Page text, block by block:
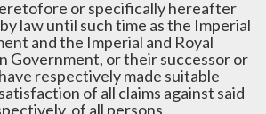
or specifically hereafter
law until such time as the Imperial
and the Imperial and Royal
Government, or their successor or
respectively made suitable
of all claims against said
of all persons,